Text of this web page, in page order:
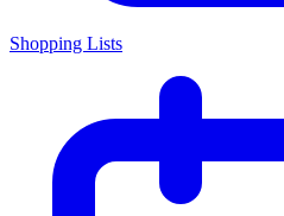
Shopping Lists